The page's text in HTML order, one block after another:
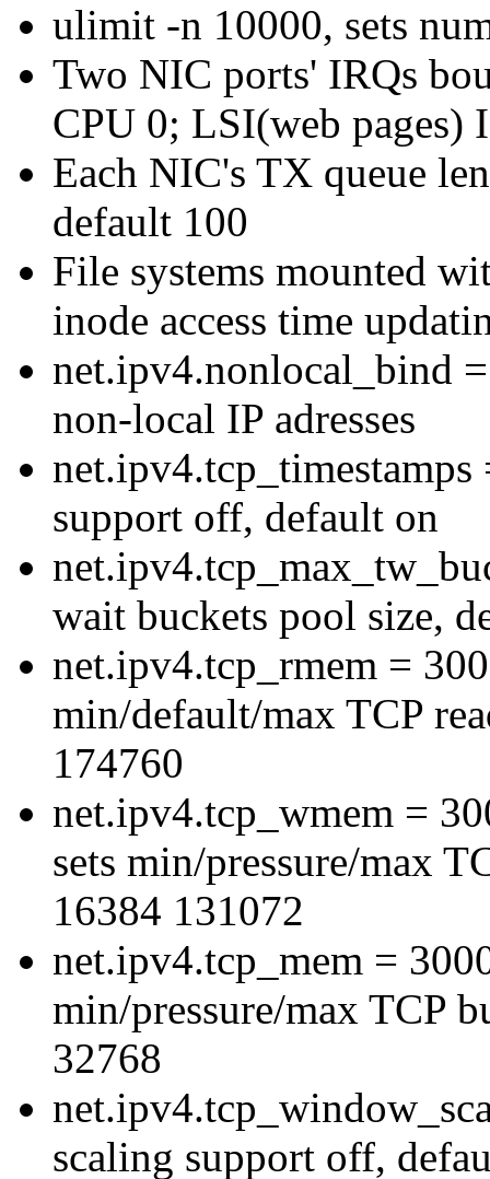
ulimit -n 10000, sets
Two NIC ports' IRQs
CPU 0; LSI(web pages)
Each NIC's TX queue
default 100
File systems mounted
inode access time
net.ipv4.nonlocal_bind
non-local IP adresses
support off, default on
wait buckets pool size,
net.ipv4.tcp_rmem =
min/default/max TCP
174760
net.ipv4.tcp_wmem =
sets min/pressure/max
16384 131072
net.ipv4.tcp_mem =
min/pressure/max TCP
32768
scaling support off,